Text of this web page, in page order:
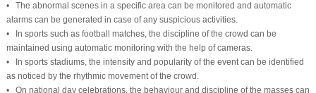
• The abnormal scenes in a specific area can be monitored and automatic
alarms can be generated in case of any suspicious activities.
• In sports such as football matches, the discipline of the crowd can be
maintained using automatic monitoring with the help of cameras.
• In sports stadiums, the intensity and popularity of the event can be identified
as noticed by the rhythmic movement of the crowd.
• On national day celebrations, the behaviour and discipline of the masses can